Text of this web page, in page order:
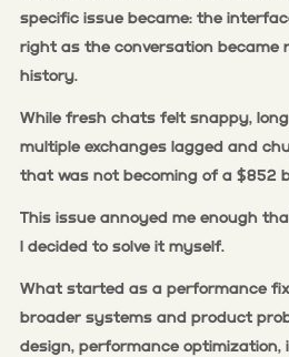
specific issue became: the
right as the conversation became
history.
While fresh chats felt snappy,
multiple exchanges lagged and
that was not becoming of a $852
This issue annoyed me enough
I decided to solve it myself.
What started as a performance
broader systems and product
design, performance optimization,